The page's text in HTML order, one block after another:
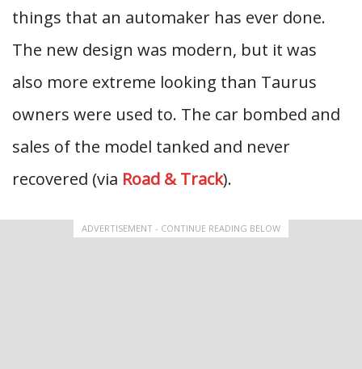
things that an automaker has ever done.
The new design was modern, but it was
also more extreme looking than Taurus
owners were used to. The car bombed and
sales of the model tanked and never
recovered (via Road & Track).
ADVERTISEMENT - CONTINUE READING BELOW